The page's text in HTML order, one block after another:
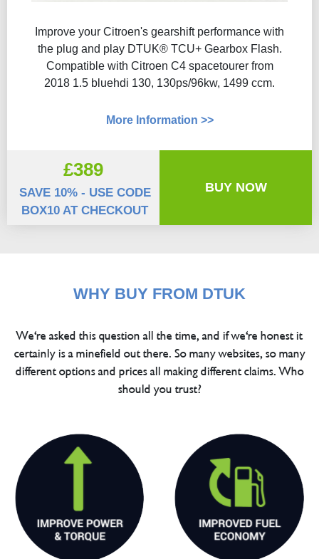
Improve your Citroen's gearshift performance with
the plug and play DTUK® TCU+ Gearbox Flash​.
Compatible with Citroen C4 spacetourer from
2018 1.5 bluehdi 130, 130ps/96kw, 1499 ccm.
More Information >>
£389
SAVE 10% - USE CODE
BOX10 AT CHECKOUT
BUY NOW
WHY BUY FROM DTUK
We're asked this question all the time, and if we're honest it
certainly is a minefield out there. So many websites, so many
different options and prices all making different claims. Who
should you trust?